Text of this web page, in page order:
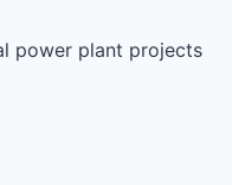
power plant projects